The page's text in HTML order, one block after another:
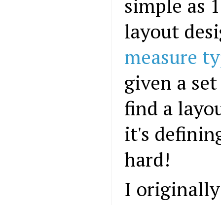
simple as
layout
measure
given a
find a
it's
hard!
I